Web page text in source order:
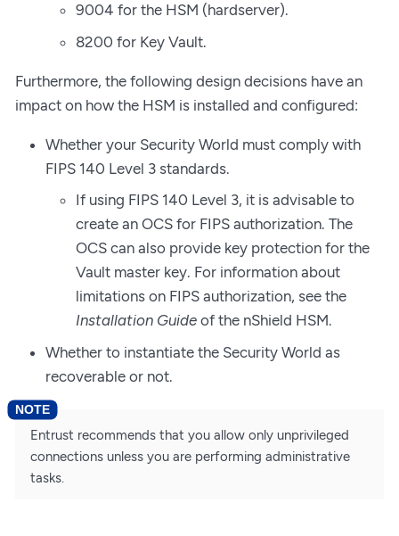
9004 for the HSM (hardserver).
8200 for Key Vault.
Furthermore, the following design decisions have an
impact on how the HSM is installed and configured:
Whether your Security World must comply with
FIPS 140 Level 3 standards.
If using FIPS 140 Level 3, it is advisable to
create an OCS for FIPS authorization. The
OCS can also provide key protection for the
Vault master key. For information about
limitations on FIPS authorization, see the
Installation Guide of the nShield HSM.
Whether to instantiate the Security World as
recoverable or not.
Entrust recommends that you allow only unprivileged
connections unless you are performing administrative
tasks.